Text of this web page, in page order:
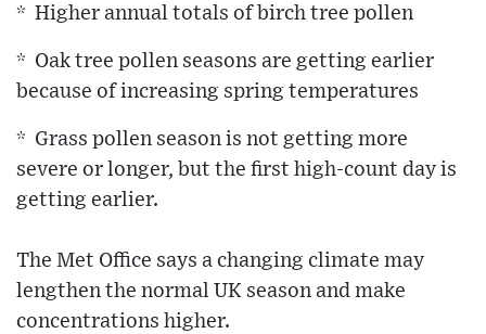
* Higher annual totals of birch tree pollen
* Oak tree pollen seasons are getting earlier
because of increasing spring temperatures
* Grass pollen season is not getting more
severe or longer, but the first high-count day is
getting earlier.
The Met Office says a changing climate may
lengthen the normal UK season and make
concentrations higher.